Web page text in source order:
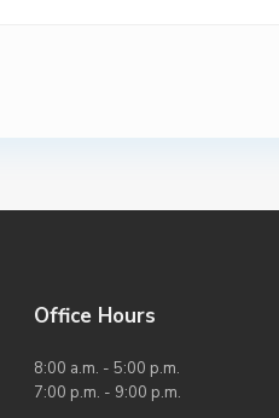
Office Hours
8:00 a.m. - 5:00 p.m.
7:00 p.m. - 9:00 p.m.